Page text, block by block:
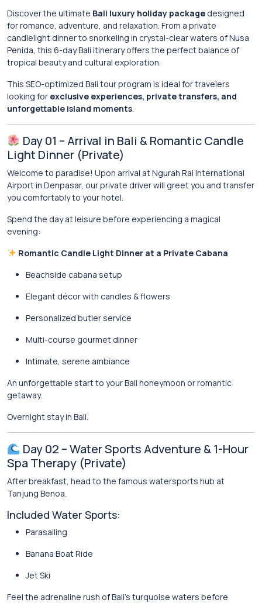
Discover the ultimate Bali luxury holiday package designed
for romance, adventure, and relaxation. From a private
candlelight dinner to snorkeling in crystal-clear waters ofNusa
Penida, this 6-day Bali itinerary offers the perfect balance of
tropical beauty and cultural exploration.
This SEO-optimized Bali tour program is ideal for travelers
looking for exclusive experiences, private transfers, and
unforgettable island moments.
Day 01 – Arrival in Bali & Romantic Candle
Light Dinner (Private)
Welcome to paradise! Upon arrival at Ngurah Rai International
Airport in Denpasar, our private driver will greet you and transfer
you comfortably to your hotel.
Spend the day at leisure before experiencing a magical
evening:
Romantic Candle Light Dinner at a Private Cabana
Beachside cabana setup
Elegant décor with candles & flowers
Personalized butler service
Multi-course gourmet dinner
Intimate, serene ambiance
An unforgettable start to your Bali honeymoon or romantic
getaway.
Overnight stay in Bali.
Day 02 – Water Sports Adventure & 1-Hour
Spa Therapy (Private)
After breakfast, head to the famous watersports hub at
Tanjung Benoa.
Included Water Sports:
Parasailing
Banana Boat Ride
Jet Ski
Feel the adrenaline rush of Bali’s turquoise waters before